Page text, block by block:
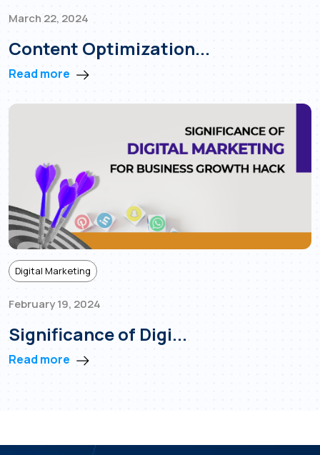
March 22, 2024
Content Optimization...
Read more
Digital Marketing
February 19, 2024
Significance of Digi...
Read more